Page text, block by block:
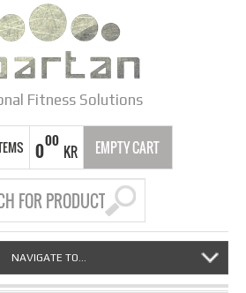
Fitness Solutions
000
KR EMPTY CART
NAVIGATE TO...